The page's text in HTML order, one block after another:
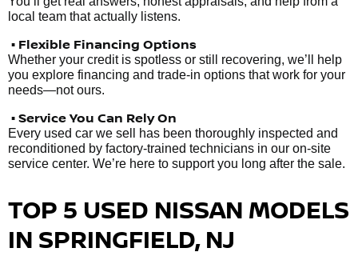
local team that actually listens.
• Flexible Financing Options
Whether your credit is spotless or still recovering, we’ll help
you explore financing and trade-in options that work for your
needs—not ours.
• Service You Can Rely On
Every used car we sell has been thoroughly inspected and
reconditioned by factory-trained technicians in our on-site
service center. We’re here to support you long after the sale.
TOP 5 USED NISSAN MODELS
IN SPRINGFIELD, NJ